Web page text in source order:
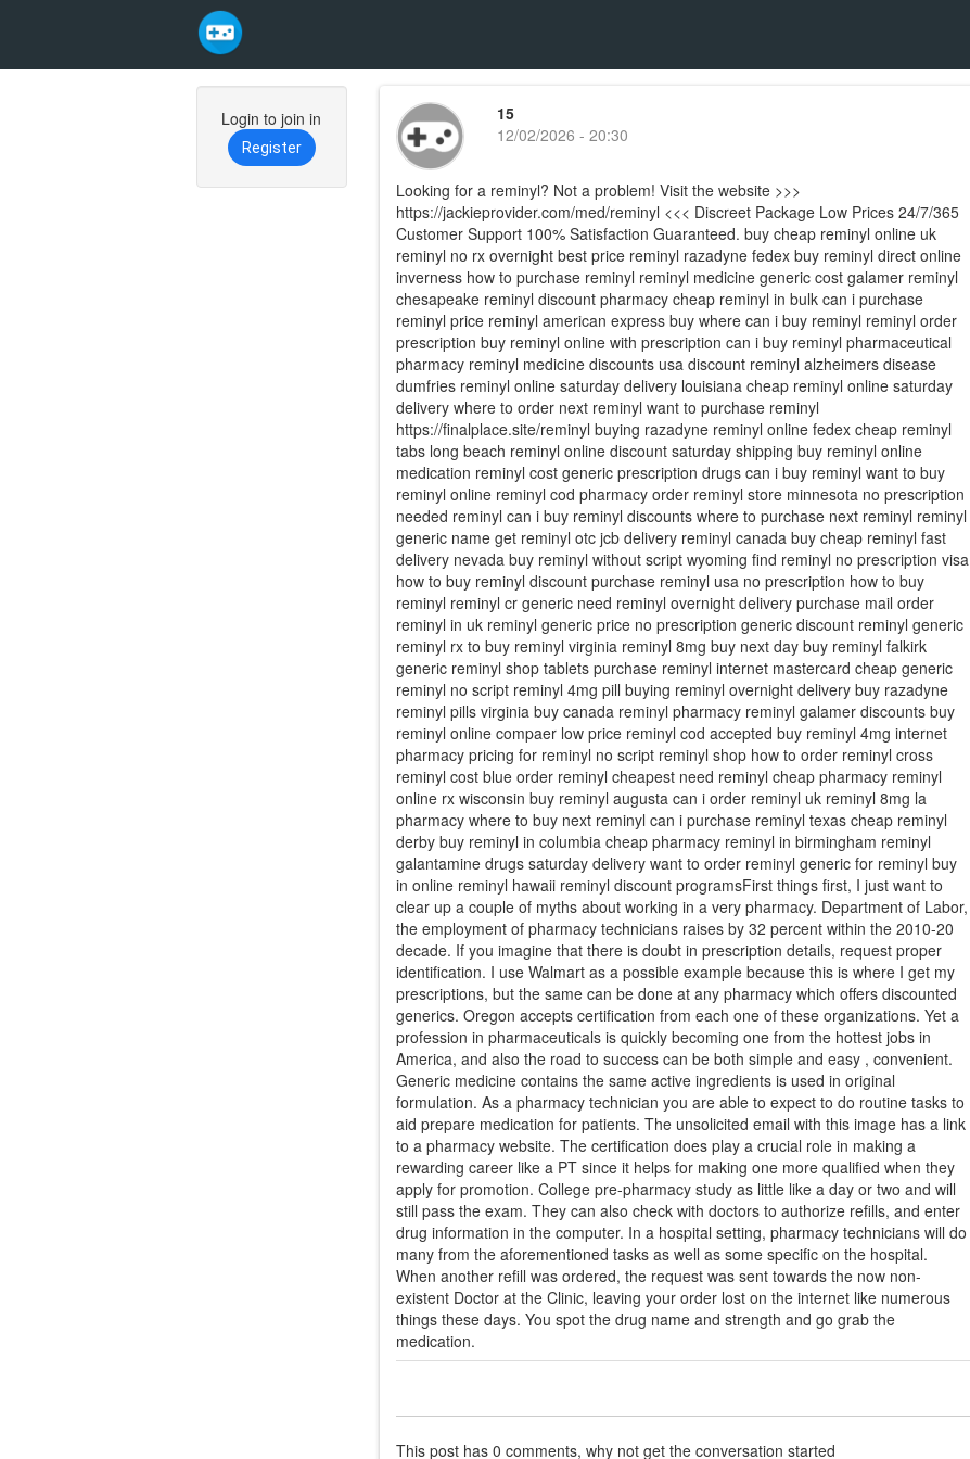
Login to join in
Register
15
12/02/2026 - 20:30
Looking for a reminyl? Not a problem! Visit the website >>>
https://jackieprovider.com/med/reminyl <<< Discreet Package Low Prices 24/7/365
Customer Support 100% Satisfaction Guaranteed. buy cheap reminyl online uk
reminyl no rx overnight best price reminyl razadyne fedex buy reminyl direct online
inverness how to purchase reminyl reminyl medicine generic cost galamer reminyl
chesapeake reminyl discount pharmacy cheap reminyl in bulk can i purchase
reminyl price reminyl american express buy where can i buy reminyl reminyl order
prescription buy reminyl online with prescription can i buy reminyl pharmaceutical
pharmacy reminyl medicine discounts usa discount reminyl alzheimers disease
dumfries reminyl online saturday delivery louisiana cheap reminyl online saturday
delivery where to order next reminyl want to purchase reminyl
https://finalplace.site/reminyl buying razadyne reminyl online fedex cheap reminyl
tabs long beach reminyl online discount saturday shipping buy reminyl online
medication reminyl cost generic prescription drugs can i buy reminyl want to buy
reminyl online reminyl cod pharmacy order reminyl store minnesota no prescription
needed reminyl can i buy reminyl discounts where to purchase next reminyl reminyl
generic name get reminyl otc jcb delivery reminyl canada buy cheap reminyl fast
delivery nevada buy reminyl without script wyoming find reminyl no prescription visa
how to buy reminyl discount purchase reminyl usa no prescription how to buy
reminyl reminyl cr generic need reminyl overnight delivery purchase mail order
reminyl in uk reminyl generic price no prescription generic discount reminyl generic
reminyl rx to buy reminyl virginia reminyl 8mg buy next day buy reminyl falkirk
generic reminyl shop tablets purchase reminyl internet mastercard cheap generic
reminyl no script reminyl 4mg pill buying reminyl overnight delivery buy razadyne
reminyl pills virginia buy canada reminyl pharmacy reminyl galamer discounts buy
reminyl online compaer low price reminyl cod accepted buy reminyl 4mg internet
pharmacy pricing for reminyl no script reminyl shop how to order reminyl cross
reminyl cost blue order reminyl cheapest need reminyl cheap pharmacy reminyl
online rx wisconsin buy reminyl augusta can i order reminyl uk reminyl 8mg la
pharmacy where to buy next reminyl can i purchase reminyl texas cheap reminyl
derby buy reminyl in columbia cheap pharmacy reminyl in birmingham reminyl
galantamine drugs saturday delivery want to order reminyl generic for reminyl buy
in online reminyl hawaii reminyl discount programsFirst things first, I just want to
clear up a couple of myths about working in a very pharmacy. Department of Labor,
the employment of pharmacy technicians raises by 32 percent within the 2010-20
decade. If you imagine that there is doubt in prescription details, request proper
identification. I use Walmart as a possible example because this is where I get my
prescriptions, but the same can be done at any pharmacy which offers discounted
generics. Oregon accepts certification from each one of these organizations. Yet a
profession in pharmaceuticals is quickly becoming one from the hottest jobs in
America, and also the road to success can be both simple and easy , convenient.
Generic medicine contains the same active ingredients is used in original
formulation. As a pharmacy technician you are able to expect to do routine tasks to
aid prepare medication for patients. The unsolicited email with this image has a link
to a pharmacy website. The certification does play a crucial role in making a
rewarding career like a PT since it helps for making one more qualified when they
apply for promotion. College pre-pharmacy study as little like a day or two and will
still pass the exam. They can also check with doctors to authorize refills, and enter
drug information in the computer. In a hospital setting, pharmacy technicians will do
many from the aforementioned tasks as well as some specific on the hospital.
When another refill was ordered, the request was sent towards the now non-
existent Doctor at the Clinic, leaving your order lost on the internet like numerous
things these days. You spot the drug name and strength and go grab the
medication.
This post has 0 comments, why not get the conversation started